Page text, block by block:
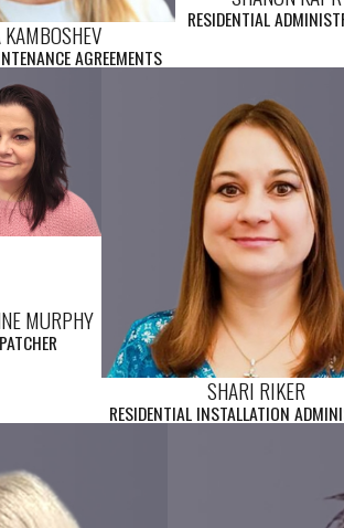
AGREEMENTS
RESIDENTIAL
MURPHY
SHARI RIKER
RESIDENTIAL INSTALLATION